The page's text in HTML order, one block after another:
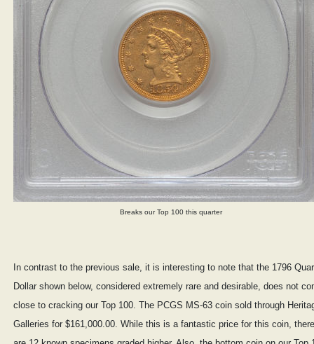
Breaks our Top 100 this quarter
In contrast to the previous sale, it is interesting to note that the 1796
Dollar shown below, considered extremely rare and desirable, does not
close to cracking our Top 100. The PCGS MS-63 coin sold through
Galleries for $161,000.00. While this is a fantastic price for this coin, there